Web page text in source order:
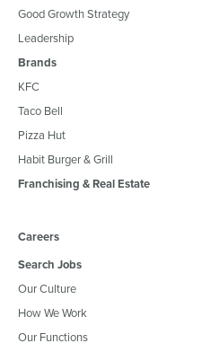
Good Growth Strategy
Leadership
Brands
KFC
Taco Bell
Pizza Hut
Habit Burger & Grill
Franchising & Real Estate
Careers
Search Jobs
Our Culture
How We Work
Our Functions